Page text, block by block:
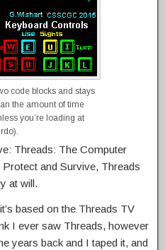
code blocks and stays
the amount of time
you’re loading at
Threads: The Computer
and Survive, Threads
at will.
based on the Threads TV
I ever saw Threads, however
years back and I taped it, and